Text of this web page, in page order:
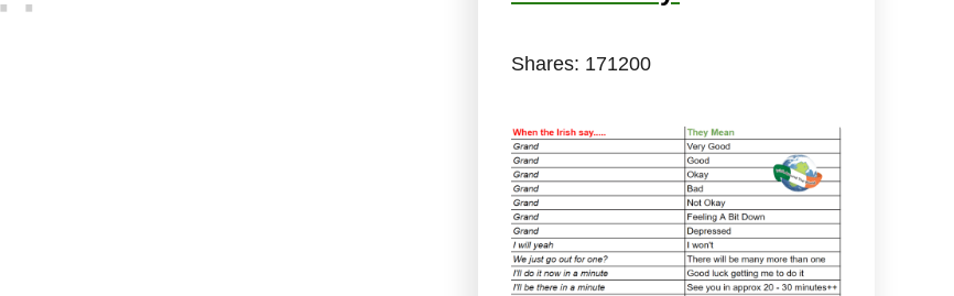
Shares: 171200